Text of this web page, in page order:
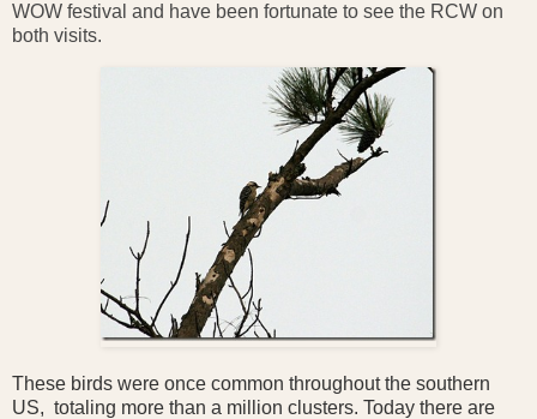
WOW festival and have been fortunate to see the RCW on
both visits.
These birds were once common throughout the southern
US, totaling more than a million clusters. Today there are